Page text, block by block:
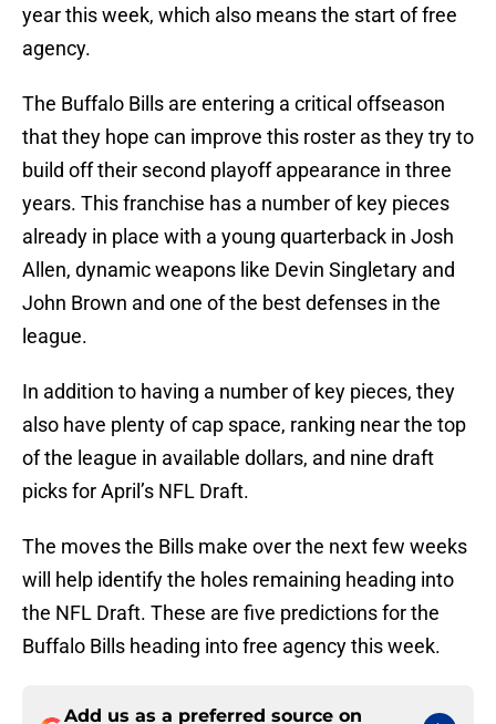
year this week, which also means the start of free
agency.
The Buffalo Bills are entering a critical offseason
that they hope can improve this roster as they try to
build off their second playoff appearance in three
years. This franchise has a number of key pieces
already in place with a young quarterback in Josh
Allen, dynamic weapons like Devin Singletary and
John Brown and one of the best defenses in the
league.
In addition to having a number of key pieces, they
also have plenty of cap space, ranking near the top
of the league in available dollars, and nine draft
picks for April’s NFL Draft.
The moves the Bills make over the next few weeks
will help identify the holes remaining heading into
the NFL Draft. These are five predictions for the
Buffalo Bills heading into free agency this week.
Add us as a preferred source on